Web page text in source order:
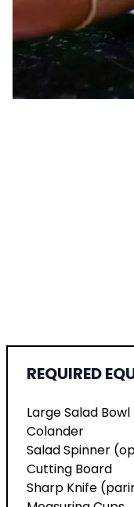
REQUIRED
Large Salad Bowl
Colander
Salad Spinner
Cutting Board
Sharp Knife